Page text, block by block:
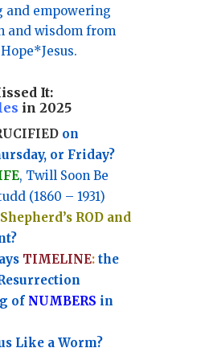
and empowering
and wisdom from
It:
in 2025
on
or Friday?
, Twill Soon Be
(1860 – 1931)
Shepherd’s ROD and
TIMELINE:the
of NUMBERS in
Like a Worm?